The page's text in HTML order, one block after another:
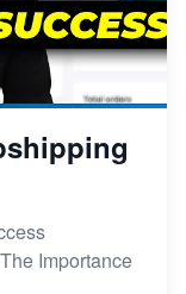
Importance